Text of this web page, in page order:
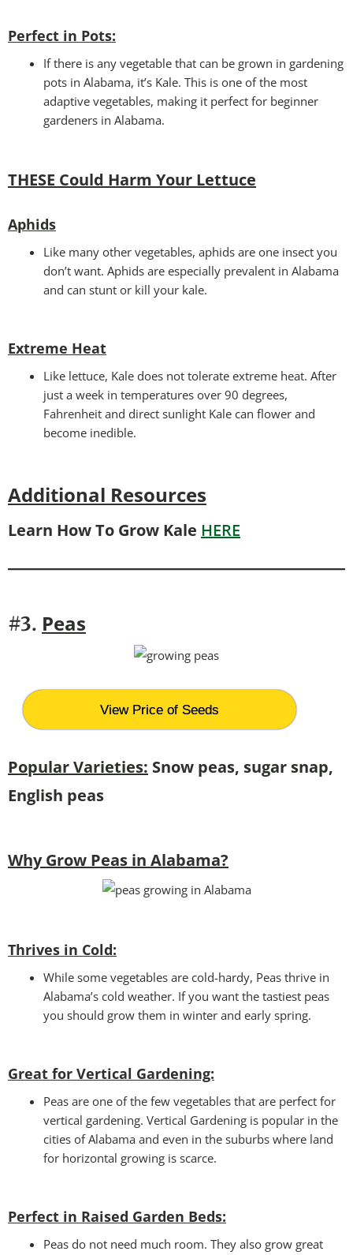
Perfect in Pots:
If there is any vegetable that can be grown in gardening
pots in Alabama, it’s Kale. This is one of the most
adaptive vegetables, making it perfect for beginner
gardeners in Alabama.
THESE Could Harm Your Lettuce
Aphids
Like many other vegetables, aphids are one insect you
don’t want. Aphids are especially prevalent in Alabama
and can stunt or kill your kale.
Extreme Heat
Like lettuce, Kale does not tolerate extreme heat. After
just a week in temperatures over 90 degrees,
Fahrenheit and direct sunlight Kale can flower and
become inedible.
Additional Resources
Learn How To Grow Kale HERE
#3. Peas
View Price of Seeds
Popular Varieties: Snow peas, sugar snap,
English peas
Why Grow Peas in Alabama?
Thrives in Cold:
While some vegetables are cold-hardy, Peas thrive in
Alabama’s cold weather. If you want the tastiest peas
you should grow them in winter and early spring.
Great for Vertical Gardening:
Peas are one of the few vegetables that are perfect for
vertical gardening. Vertical Gardening is popular in the
cities of Alabama and even in the suburbs where land
for horizontal growing is scarce.
Perfect in Raised Garden Beds:
Peas do not need much room. They also grow great